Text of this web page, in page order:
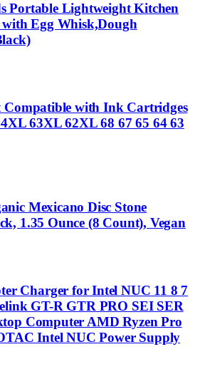
Portable Lightweight Kitchen
Egg Whisk,Dough
with Ink Cartridges
63XL 62XL 68 67 65 64 63
Mexicano Disc Stone
1.35 Ounce (8 Count), Vegan
Charger for Intel NUC 11 8 7
GT-R GTR PRO SEI SER
Computer AMD Ryzen Pro
Intel NUC Power Supply